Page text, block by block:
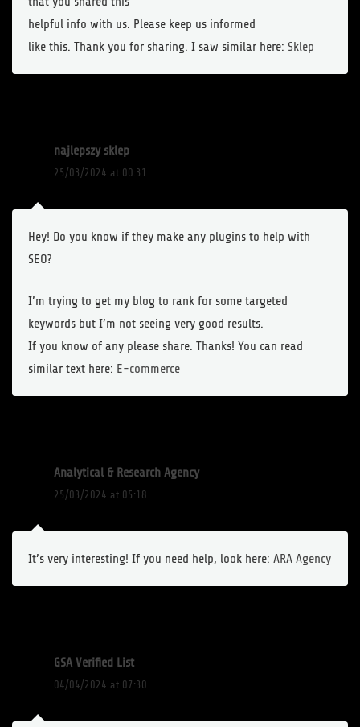
helpful info with us. Please keep us informed
like this. Thank you for sharing. I saw similar here: Sklep
najlepszy sklep
25/03/2024 at 00:31
Hey! Do you know if they make any plugins to help with
SEO?
I’m trying to get my blog to rank for some targeted
keywords but I’m not seeing very good results.
If you know of any please share. Thanks! You can read
similar text here: E-commerce
Analytical & Research Agency
25/03/2024 at 05:18
It’s very interesting! If you need help, look here: ARA Agency
GSA Verified List
04/04/2024 at 07:30